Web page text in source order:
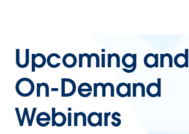
Upcoming and
On-Demand
Webinars